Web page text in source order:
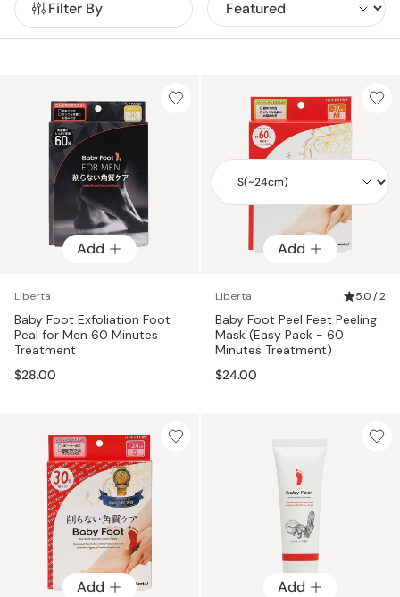
irritation.
Filter By
Add
Liberta
Baby Foot Exfoliation Foot
Peal for Men 60 Minutes
Treatment
$28.00
Add
Add
Liberta 5.0 / 2
Baby Foot Peel Feet Peeling
Mask (Easy Pack - 60
Minutes Treatment)
$24.00
Add Add